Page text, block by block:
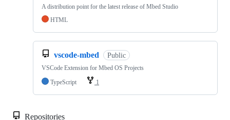
A distribution point for the latest release of Mbed Studio
HTML
vscode-mbed Public
VSCode Extension for Mbed OS Projects
TypeScript
1
Repositories